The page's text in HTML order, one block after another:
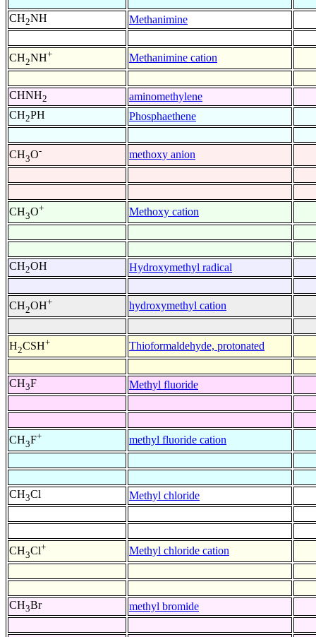
CH2NH Methanimine
CH2NH+ Methanimine cation
CHNH2
aminomethylene
CH2PH Phosphaethene
CH3O- methoxy anion
CH3O+ Methoxy cation
CH2OH Hydroxymethyl radical
CH2OH+ hydroxymethyl cation
H2CSH+ Thioformaldehyde, protonated
CH3F Methyl fluoride
CH3F+ methyl fluoride cation
CH3Cl Methyl chloride
CH3Cl+ Methyl chloride cation
CH3Br methyl bromide